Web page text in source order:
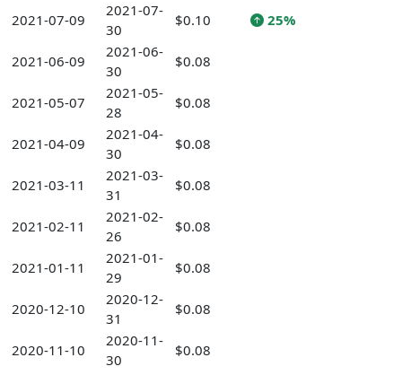
2021-07-09
2021-07-
30
$0.10 25%
2021-06-09
2021-06-
30
$0.08
2021-05-07
2021-05-
28
$0.08
2021-04-09
2021-04-
30
$0.08
2021-03-11
2021-03-
31
$0.08
2021-02-11
2021-02-
26
$0.08
2021-01-11
2021-01-
29
$0.08
2020-12-10
2020-12-
31
$0.08
2020-11-10
2020-11-
30
$0.08